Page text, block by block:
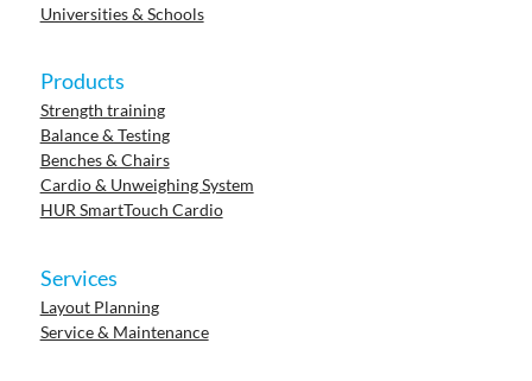
Universities & Schools
Products
Strength training
Balance & Testing
Benches & Chairs
Cardio & Unweighing System
HUR SmartTouch Cardio
Services
Layout Planning
Service & Maintenance